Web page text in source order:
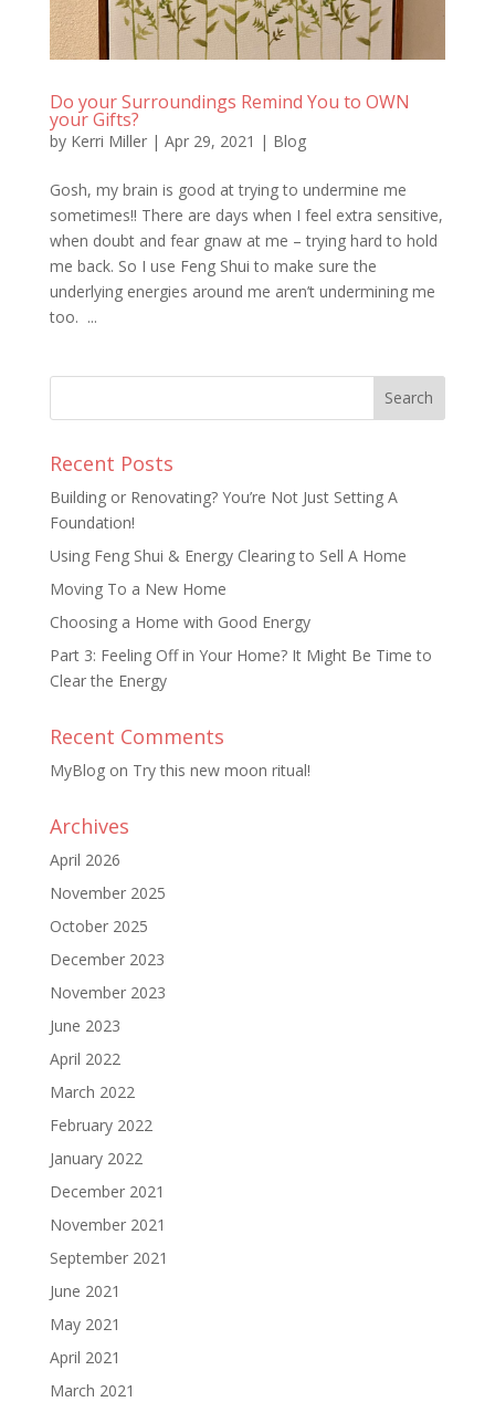
Do your Surroundings Remind You to OWN
your Gifts?
by Kerri Miller| Apr 29, 2021 | Blog
Gosh, my brain is good at trying to undermine me
sometimes!! There are days when I feel extra sensitive,
when doubt and fear gnaw at me – trying hard to hold
me back. So I use Feng Shui to make sure the
underlying energies around me aren’t undermining me
too. ...
Recent Posts
Building or Renovating? You’re Not Just Setting A
Foundation!
Using Feng Shui & Energy Clearing to Sell A Home
Moving To a New Home
Choosing a Home with Good Energy
Part 3: Feeling Off in Your Home? It Might Be Time to
Clear the Energy
Recent Comments
MyBlogon Try this new moon ritual!
Archives
April 2026
November 2025
October 2025
December 2023
November 2023
June 2023
April 2022
March 2022
February 2022
January 2022
December 2021
November 2021
September 2021
June 2021
May 2021
April 2021
March 2021